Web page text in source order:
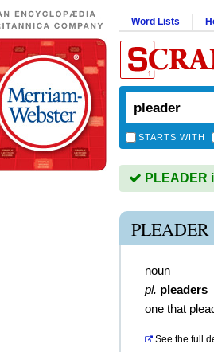
Word Lists
STARTS WITH
PLEADER
noun
pl. pleaders
one that
See the full